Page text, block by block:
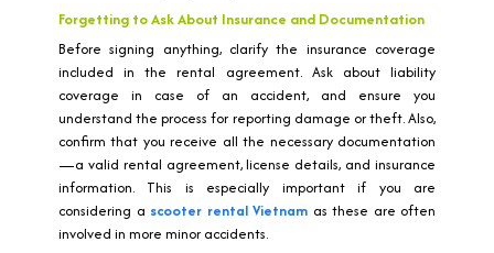
Forgetting to Ask About Insurance and Documentation
Before signing anything, clarify the insurance coverage
included in the rental agreement. Ask about liability
coverage in case of an accident, and ensure you
understand the process for reporting damage or theft. Also,
confirm that you receive all the necessary documentation
—a valid rental agreement, license details, and insurance
information. This is especially important if you are
considering a scooter rental Vietnam as these are often
involved in more minor accidents.